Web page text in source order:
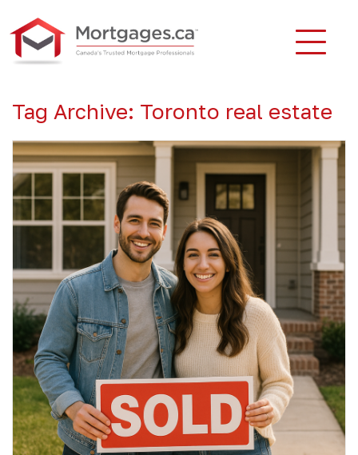
Tag Archive: Toronto real estate